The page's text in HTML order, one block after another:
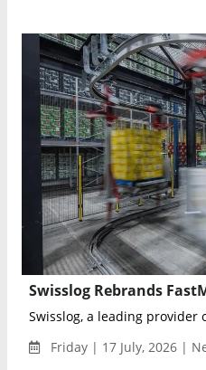
Swisslog, a leading
Friday | 17 July, 2026 |